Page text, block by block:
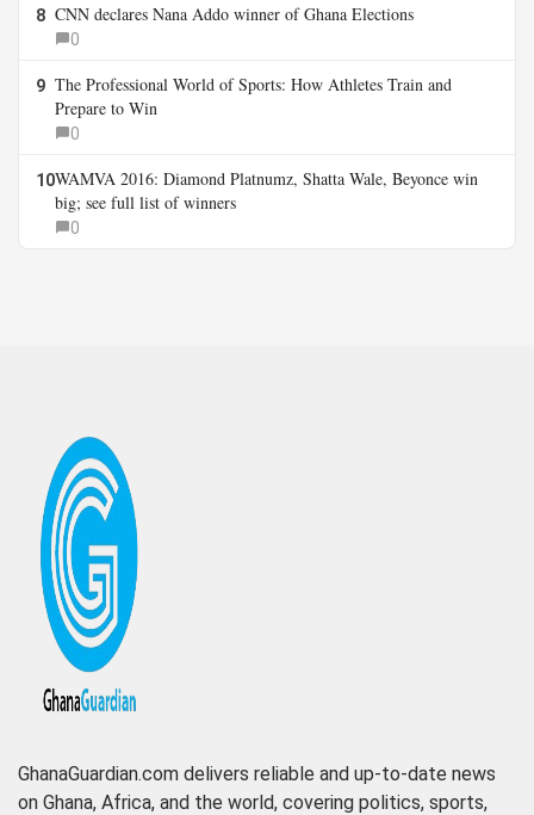
8 CNN declares Nana Addo winner of Ghana Elections
0
9 The Professional World of Sports: How Athletes Train and
Prepare to Win
0
10WAMVA 2016: Diamond Platnumz, Shatta Wale, Beyonce win
big; see full list of winners
0
GhanaGuardian.com delivers reliable and up-to-date news
on Ghana, Africa, and the world, covering politics, sports,